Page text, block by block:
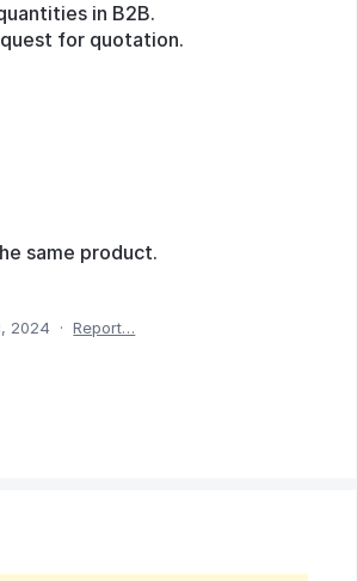
in B2B.
for quotation.
same product.
2024 · Report…